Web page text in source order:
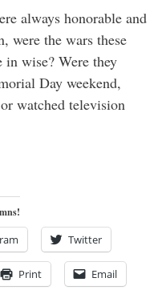
always honorable and
were the wars these
in wise? Were they
Day weekend,
watched television
Twitter
Print Email